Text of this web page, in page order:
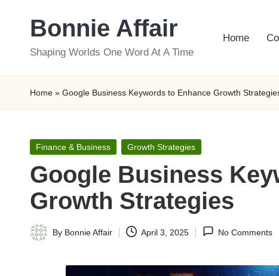
Bonnie Affair
Shaping Worlds One Word At A Time
Home
Home » Google Business Keywords to Enhance Growth
Posted
Finance & Business Growth Strategies
Google Business
Growth Strategies
Posted
By Bonnie Affair April 3, 2025 No Comments